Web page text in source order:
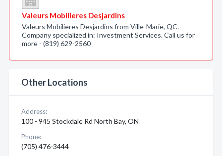
Valeurs Mobilieres Desjardins
Valeurs Mobilieres Desjardins from Ville-Marie, QC.
Company specialized in: Investment Services. Call us for
more - (819) 629-2560
Other Locations
Address:
100 - 945 Stockdale Rd North Bay, ON
Phone:
(705) 476-3444